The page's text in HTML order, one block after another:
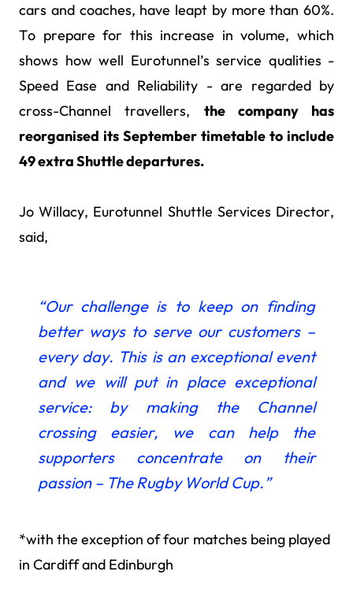
cars and coaches, have leapt by more than 60%.
To prepare for this increase in volume, which
shows how well Eurotunnel’s service qualities -
Speed Ease and Reliability - are regarded by
cross-Channel travellers, the company has
reorganised its September timetable to include
49 extra Shuttle departures.
Jo Willacy, Eurotunnel Shuttle Services Director,
said,
“Our challenge is to keep on finding
better ways to serve our customers –
every day. This is an exceptional event
and we will put in place exceptional
service: by making the Channel
crossing easier, we can help the
supporters concentrate on their
passion – The Rugby World Cup.”
*with the exception of four matches being played
in Cardiff and Edinburgh